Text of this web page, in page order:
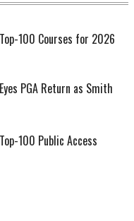
100 Courses for 2026
PGA Return as Smith
100 Public Access